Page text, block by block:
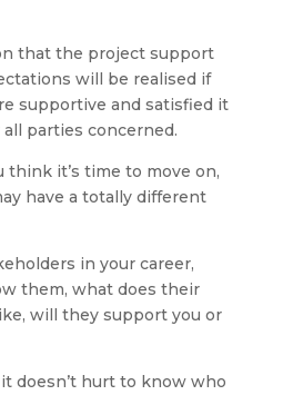
that the project support
will be realised if
supportive and satisfied it
parties concerned.
think it’s time to move on,
have a totally different
in your career,
them, what does their
will they support you or
doesn’t hurt to know who